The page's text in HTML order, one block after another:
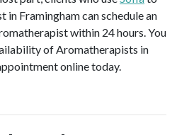
Framingham can schedule an
within 24 hours. You
of Aromatherapists in
online today.